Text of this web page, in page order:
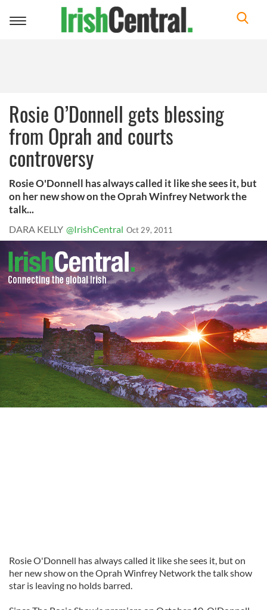
Toggle
Rosie O’Donnell gets blessing
from Oprah and courts
controversy
Rosie O'Donnell has always called it like she sees it, but
on her new show on the Oprah Winfrey Network the
talk...
DARA KELLY @IrishCentral Oct 29, 2011
Rosie O'Donnell has always called it like she sees it, but on
her new show on the Oprah Winfrey Network the talk show
star is leaving no holds barred.